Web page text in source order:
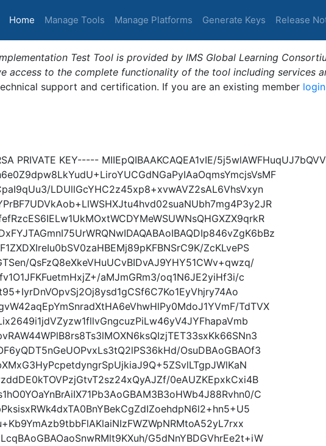
Home (current)
Manage Tools Manage Platforms Generate Keys Release
Test Tool is provided by IMS Global Learning
access to the complete functionality of the tool including services
support and certification. If you are an existing member login
PRIVATE KEY----- MIIEpQIBAAKCAQEA1vIE/
LDUllGcYHC2z45xp8+xvwAVZ2sAL6VhsVxyn
ZcKLvePS
QsFzQ8eXkeVHuUCvBIDvAJ9YHY51CWv+qwzq/
aMJmGRm3/oq1N6JE2yiHf3i/c
TdTVX
OsuDBAoGBAOf3
0eAUZKEpxkCxi4B
C
G5dNnYBDGVhrEe2t+iW